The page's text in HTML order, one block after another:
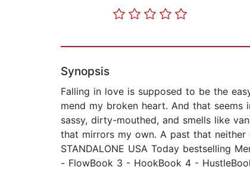
Synopsis
Falling in love is supposed to be the
mend my broken heart. And that
sassy, dirty-mouthed, and smells like
that mirrors my own. A past that
STANDALONE USA Today bestselling
- FlowBook 3 - HookBook 4 -